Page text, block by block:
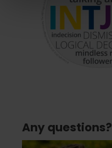
Any questions?